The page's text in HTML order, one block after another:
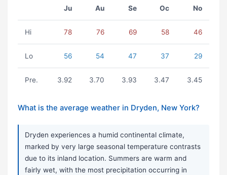
Ju Au Se Oc No
Hi 78 76 69 58 46
Lo 56 54 47 37 29
Pre. 3.92 3.70 3.93 3.47 3.45
What is the average weather in Dryden, New York?
Dryden experiences a humid continental climate,
marked by very large seasonal temperature contrasts
due to its inland location. Summers are warm and
fairly wet, with the most precipitation occurring in